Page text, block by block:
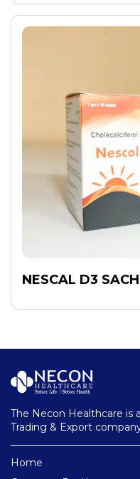
NESCAL D3
The Necon Healthcare
Trading & Export
Home